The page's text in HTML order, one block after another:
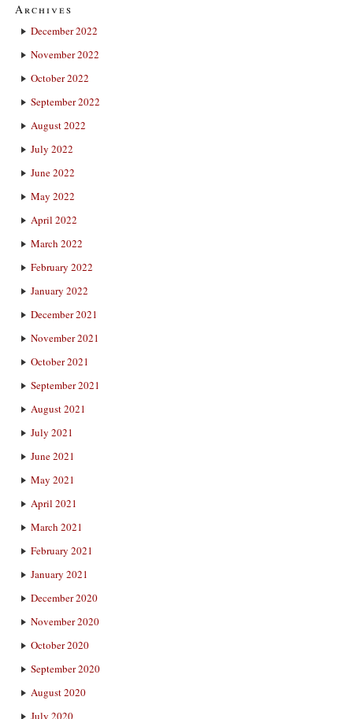
Archives
December 2022
November 2022
October 2022
September 2022
August 2022
July 2022
June 2022
May 2022
April 2022
March 2022
February 2022
January 2022
December 2021
November 2021
October 2021
September 2021
August 2021
July 2021
June 2021
May 2021
April 2021
March 2021
February 2021
January 2021
December 2020
November 2020
October 2020
September 2020
August 2020
July 2020